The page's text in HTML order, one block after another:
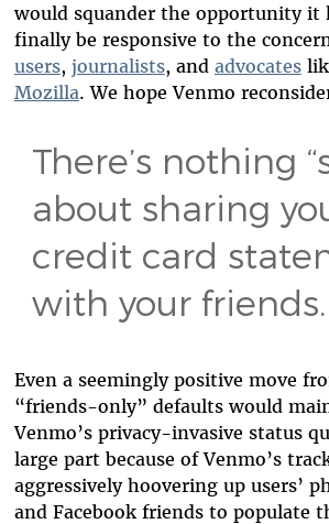
would squander the opportunity it
finally be responsive to the
users, journalists, and advocates
Mozilla. We hope Venmo
There’s nothing
about sharing
credit card
with your friends.
Even a seemingly positive move
“friends-only” defaults would
Venmo’s privacy-invasive status
large part because of Venmo’s
aggressively hoovering up users’
and Facebook friends to populate